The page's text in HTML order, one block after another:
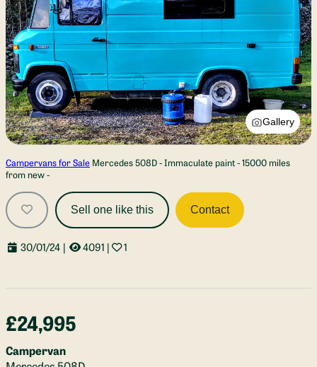
Gallery
Campervans for Sale Mercedes 508D - Immaculate paint - 15000 miles
from new -
Sell one like this Contact
30/01/24 | 4091 | 1
£24,995
Campervan